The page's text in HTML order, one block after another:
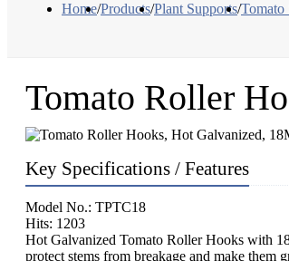
Home/Products/Plant Supports/Tomato
Tomato Roller
Key Specifications / Features
Model No.: TPTC18
Hits: 1203
Hot Galvanized Tomato Roller Hooks with
protect stems from breakage and make them